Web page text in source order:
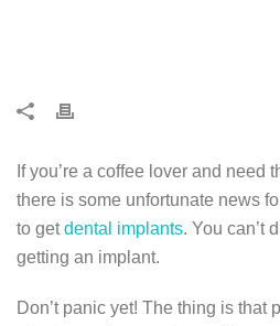
If you’re a coffee lover and need
there is some unfortunate news
to getdental implants. You can’t
getting an implant.
Don’t panic yet! The thing is that